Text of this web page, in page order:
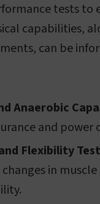
tests to
capabilities,
can be
Anaerobic
and
Flexibility
in